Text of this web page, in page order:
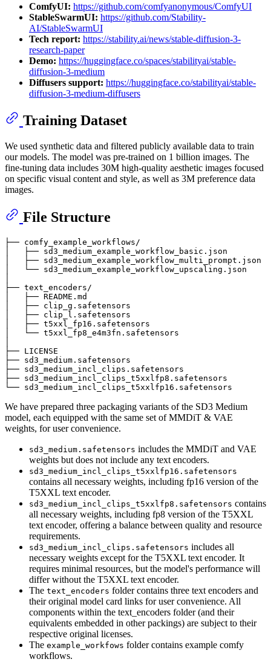
ComfyUI: https://github.com/comfyanonymous/ComfyUI
StableSwarmUI: https://github.com/Stability-
AI/StableSwarmUI
Tech report: https://stability.ai/news/stable-diffusion-3-
research-paper
Demo: https://huggingface.co/spaces/stabilityai/stable-
diffusion-3-medium
Diffusers support: https://huggingface.co/stabilityai/stable-
diffusion-3-medium-diffusers
Training Dataset
We used synthetic data and filtered publicly available data to train
our models. The model was pre-trained on 1 billion images. The
fine-tuning data includes 30M high-quality aesthetic images focused
on specific visual content and style, as well as 3M preference data
images.
File Structure
├── comfy_example_workflows/
│   ├── sd3_medium_example_workflow_basic.json
│   ├── sd3_medium_example_workflow_multi_prompt.json
│   └── sd3_medium_example_workflow_upscaling.json
├── text_encoders/
│   ├── README.md
│   ├── clip_g.safetensors
│   ├── clip_l.safetensors
│   ├── t5xxl_fp16.safetensors
│   └── t5xxl_fp8_e4m3fn.safetensors
├── LICENSE
├── sd3_medium.safetensors
├── sd3_medium_incl_clips.safetensors
├── sd3_medium_incl_clips_t5xxlfp8.safetensors
We have prepared three packaging variants of the SD3 Medium
model, each equipped with the same set of MMDiT & VAE
weights, for user convenience.
sd3_medium.safetensors includes the MMDiT and VAE
weights but does not include any text encoders.
sd3_medium_incl_clips_t5xxlfp16.safetensors
contains all necessary weights, including fp16 version of the
T5XXL text encoder.
sd3_medium_incl_clips_t5xxlfp8.safetensors contains
all necessary weights, including fp8 version of the T5XXL
text encoder, offering a balance between quality and resource
requirements.
sd3_medium_incl_clips.safetensors includes all
necessary weights except for the T5XXL text encoder. It
requires minimal resources, but the model's performance will
differ without the T5XXL text encoder.
The text_encoders folder contains three text encoders and
their original model card links for user convenience. All
components within the text_encoders folder (and their
equivalents embedded in other packings) are subject to their
respective original licenses.
The example_workfows folder contains example comfy
workflows.